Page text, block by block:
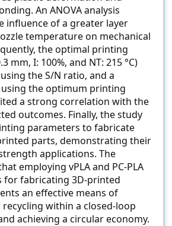
An ANOVA analysis
influence of a greater layer
temperature on mechanical
the optimal printing
mm, I: 100%, and NT: 215 °C)
the S/N ratio, and a
the optimum printing
a strong correlation with the
outcomes. Finally, the study
parameters to fabricate
printed parts, demonstrating their
applications. The
employing vPLA and PC-PLA
for fabricating 3D-printed
an effective means of
within a closed-loop
achieving a circular economy.